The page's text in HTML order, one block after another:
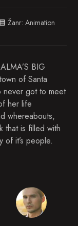
Žanr: Animation
BIG
of Santa
never got to meet
her life
whereabouts,
that is filled with
of it’s people.